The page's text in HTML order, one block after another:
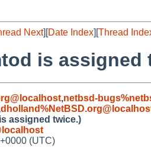
Next][Date Index][Thread
is assigned
,netbsd-
assigned twice.)
(UTC)